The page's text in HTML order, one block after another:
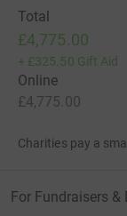
Total
£4,775.00
+ £325.50 Gift Aid
Online
£4,775.00
Charities pay a
For Fundraisers &